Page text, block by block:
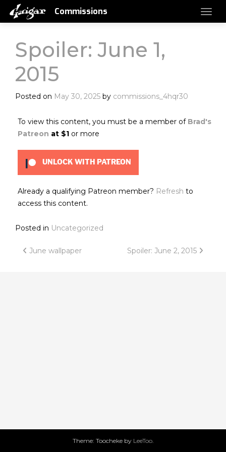
Commissions
Spoiler: June 1,
2015
Posted on May 30, 2025 by commissions_4hqr30
To view this content, you must be a member of Brad's
Patreon at $1 or more
UNLOCK WITH PATREON
Already a qualifying Patreon member? Refresh to
access this content.
Posted in Uncategorized
Post
June wallpaper Spoiler: June 2, 2015
Theme: Toocheke by LeeToo.